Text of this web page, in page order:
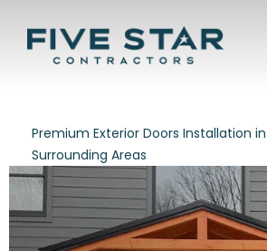
Premium Exterior Doors Installation
Surrounding Areas